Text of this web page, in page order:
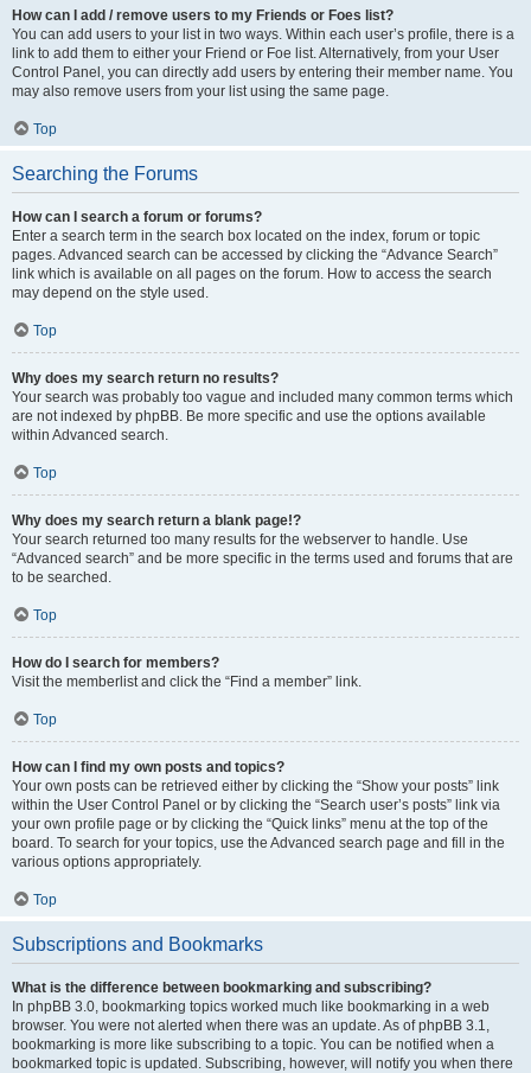
How can I add / remove users to my Friends or Foes list?
You can add users to your list in two ways. Within each user’s profile, there is a
link to add them to either your Friend or Foe list. Alternatively, from your User
Control Panel, you can directly add users by entering their member name. You
may also remove users from your list using the same page.
Top
Searching the Forums
How can I search a forum or forums?
Enter a search term in the search box located on the index, forum or topic
pages. Advanced search can be accessed by clicking the “Advance Search”
link which is available on all pages on the forum. How to access the search
may depend on the style used.
Top
Why does my search return no results?
Your search was probably too vague and included many common terms which
are not indexed by phpBB. Be more specific and use the options available
within Advanced search.
Top
Why does my search return a blank page!?
Your search returned too many results for the webserver to handle. Use
“Advanced search” and be more specific in the terms used and forums that are
to be searched.
Top
How do I search for members?
Visit the memberlist and click the “Find a member” link.
Top
How can I find my own posts and topics?
Your own posts can be retrieved either by clicking the “Show your posts” link
within the User Control Panel or by clicking the “Search user’s posts” link via
your own profile page or by clicking the “Quick links” menu at the top of the
board. To search for your topics, use the Advanced search page and fill in the
various options appropriately.
Top
Subscriptions and Bookmarks
What is the difference between bookmarking and subscribing?
In phpBB 3.0, bookmarking topics worked much like bookmarking in a web
browser. You were not alerted when there was an update. As of phpBB 3.1,
bookmarking is more like subscribing to a topic. You can be notified when a
bookmarked topic is updated. Subscribing, however, will notify you when there